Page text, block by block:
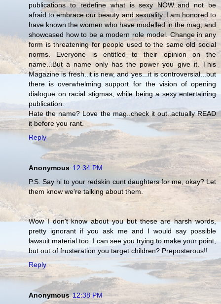
publications to redefine what is sexy NOW..and not be
afraid to embrace our beauty and sexuality. I am honored to
have known the women who have modelled in the mag, and
showcased how to be a modern role model. Change in any
form is threatening for people used to the same old social
norms. Everyone is entitled to their opinion on the
name...But a name only has the power you give it. This
Magazine is fresh..it is new, and yes...it is controversial...but
there is overwhelming support for the vision of opening
dialogue on racial stigmas, while being a sexy entertaining
publication.
Hate the name? Love the mag..check it out..actually READ
it before you rant.
Reply
Anonymous 12:34 PM
P.S. Say hi to your redskin cunt daughters for me, okay? Let
them know we're talking about them.
Wow I don't know about you but these are harsh words,
pretty ignorant if you ask me and I would say possible
lawsuit material too. I can see you trying to make your point,
but out of frusteration you target children? Preposterous!!
Reply
Anonymous 12:38 PM